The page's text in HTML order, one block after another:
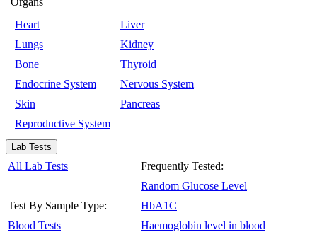
Heart
Liver
Lungs
Kidney
Bone
Thyroid
Endocrine System
Nervous System
Skin
Pancreas
Reproductive System
Lab Tests
All Lab Tests
Test By Sample Type:
Blood Tests
Frequently Tested:
Random Glucose Level
HbA1C
Haemoglobin level in blood